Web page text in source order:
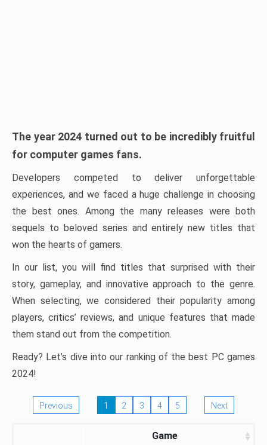
The year 2024 turned out to be incredibly fruitful
for computer games fans.
Developers competed to deliver unforgettable
experiences, and we faced a huge challenge in choosing
the best ones. Among the many releases were both
sequels to beloved series and entirely new titles that
won the hearts of gamers.
In our list, you will find titles that surprised with their
story, gameplay, and innovative approach to the genre.
When selecting, we considered their popularity among
players, critics’ reviews, and unique features that made
them stand out from the competition.
Ready? Let’s dive into our ranking of the best PC games
2024!
Previous 1 2 3 4 5 Next
Game